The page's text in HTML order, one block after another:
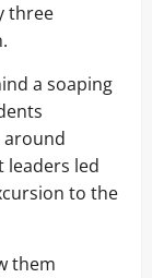
three
a soaping
around
leaders led
to the
them